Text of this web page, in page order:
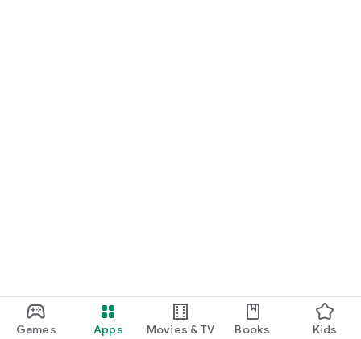
Games Apps Movies & TV Books Kids